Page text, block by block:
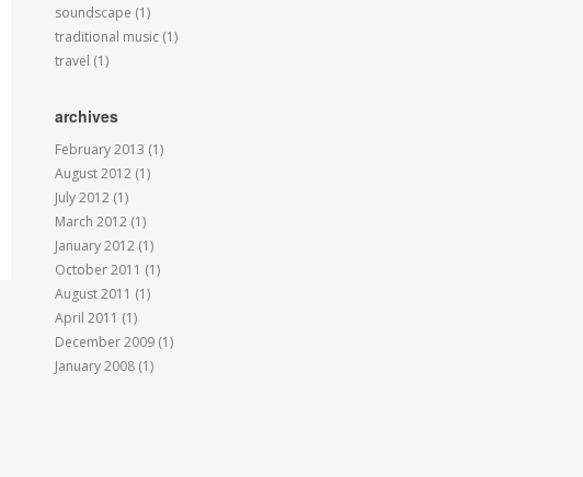
soundscape (1)
traditional music (1)
travel (1)
archives
February 2013 (1)
August 2012 (1)
July 2012 (1)
March 2012 (1)
January 2012 (1)
October 2011 (1)
August 2011 (1)
April 2011 (1)
December 2009 (1)
January 2008 (1)